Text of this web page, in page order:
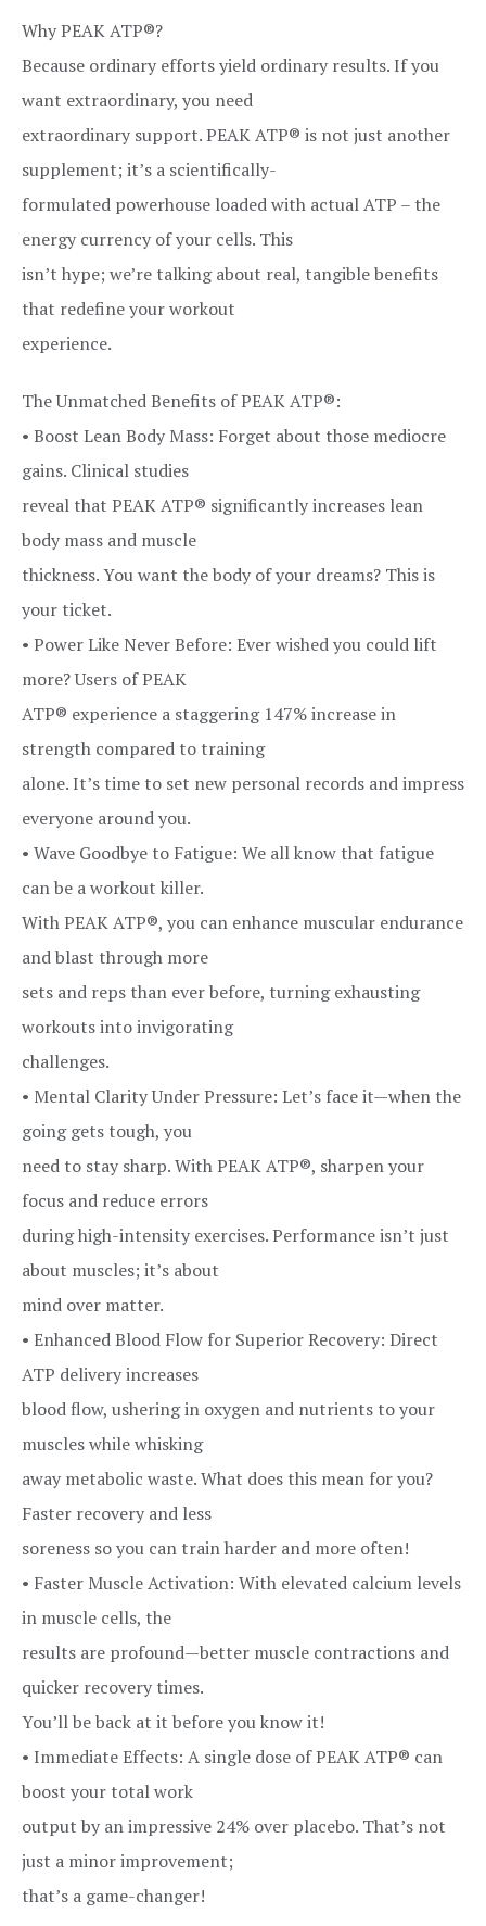
Why PEAK ATP®?
Because ordinary efforts yield ordinary results. If you
want extraordinary, you need
extraordinary support. PEAK ATP® is not just another
supplement; it’s a scientifically-
formulated powerhouse loaded with actual ATP – the
energy currency of your cells. This
isn’t hype; we’re talking about real, tangible benefits
that redefine your workout
experience.
The Unmatched Benefits of PEAK ATP®:
• Boost Lean Body Mass: Forget about those mediocre
gains. Clinical studies
reveal that PEAK ATP® significantly increases lean
body mass and muscle
thickness. You want the body of your dreams? This is
your ticket.
• Power Like Never Before: Ever wished you could lift
more? Users of PEAK
ATP® experience a staggering 147% increase in
strength compared to training
alone. It’s time to set new personal records and impress
everyone around you.
• Wave Goodbye to Fatigue: We all know that fatigue
can be a workout killer.
With PEAK ATP®, you can enhance muscular endurance
and blast through more
sets and reps than ever before, turning exhausting
workouts into invigorating
challenges.
• Mental Clarity Under Pressure: Let’s face it—when the
going gets tough, you
need to stay sharp. With PEAK ATP®, sharpen your
focus and reduce errors
during high-intensity exercises. Performance isn’t just
about muscles; it’s about
mind over matter.
• Enhanced Blood Flow for Superior Recovery: Direct
ATP delivery increases
blood flow, ushering in oxygen and nutrients to your
muscles while whisking
away metabolic waste. What does this mean for you?
Faster recovery and less
soreness so you can train harder and more often!
• Faster Muscle Activation: With elevated calcium levels
in muscle cells, the
results are profound—better muscle contractions and
quicker recovery times.
You’ll be back at it before you know it!
• Immediate Effects: A single dose of PEAK ATP® can
boost your total work
output by an impressive 24% over placebo. That’s not
just a minor improvement;
that’s a game-changer!